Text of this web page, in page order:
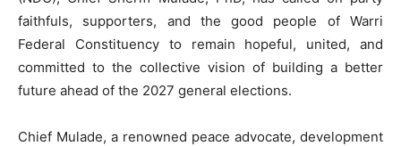
faithfuls, supporters, and the good people of Warri
Federal Constituency to remain hopeful, united, and
committed to the collective vision of building a better
future ahead of the 2027 general elections.
Chief Mulade, a renowned peace advocate, development